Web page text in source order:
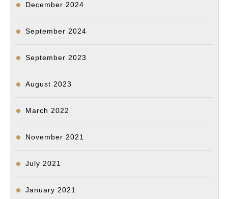
December 2024
September 2024
September 2023
August 2023
March 2022
November 2021
July 2021
January 2021